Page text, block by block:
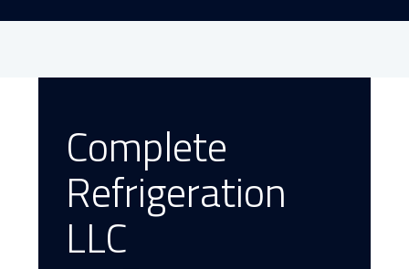
Complete
Refrigeration
LLC